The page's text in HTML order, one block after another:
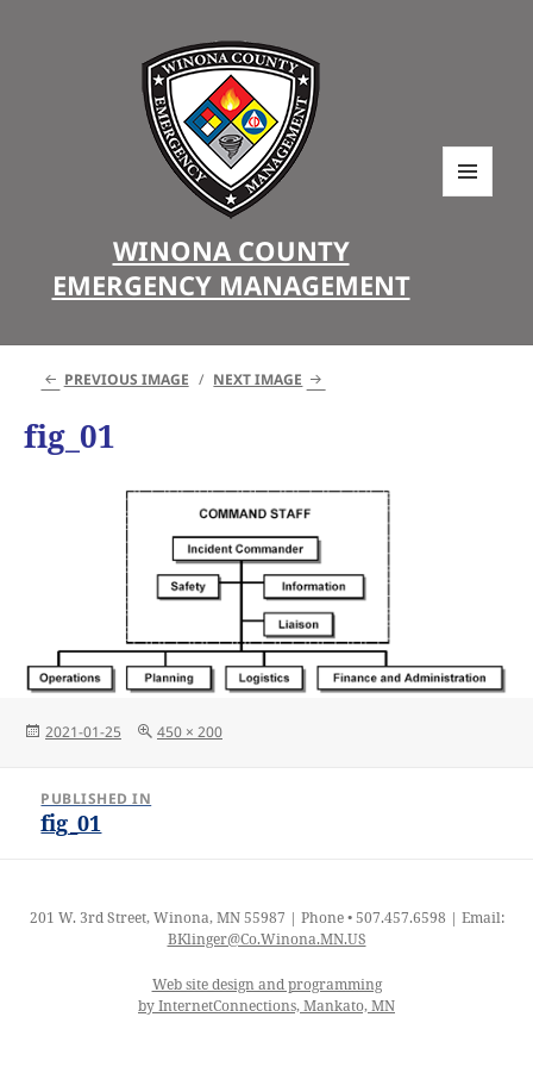
WINONA COUNTY
EMERGENCY MANAGEMENT
PREVIOUS IMAGE NEXT IMAGE
fig_01
Posted
2021-01-25
Full
450 × 200
navigation
PUBLISHED IN
fig_01
201 W. 3rd Street, Winona, MN 55987 | Phone • 507.457.6598 | Email:
BKlinger@Co.Winona.MN.US
Web site design and programming
by InternetConnections, Mankato, MN